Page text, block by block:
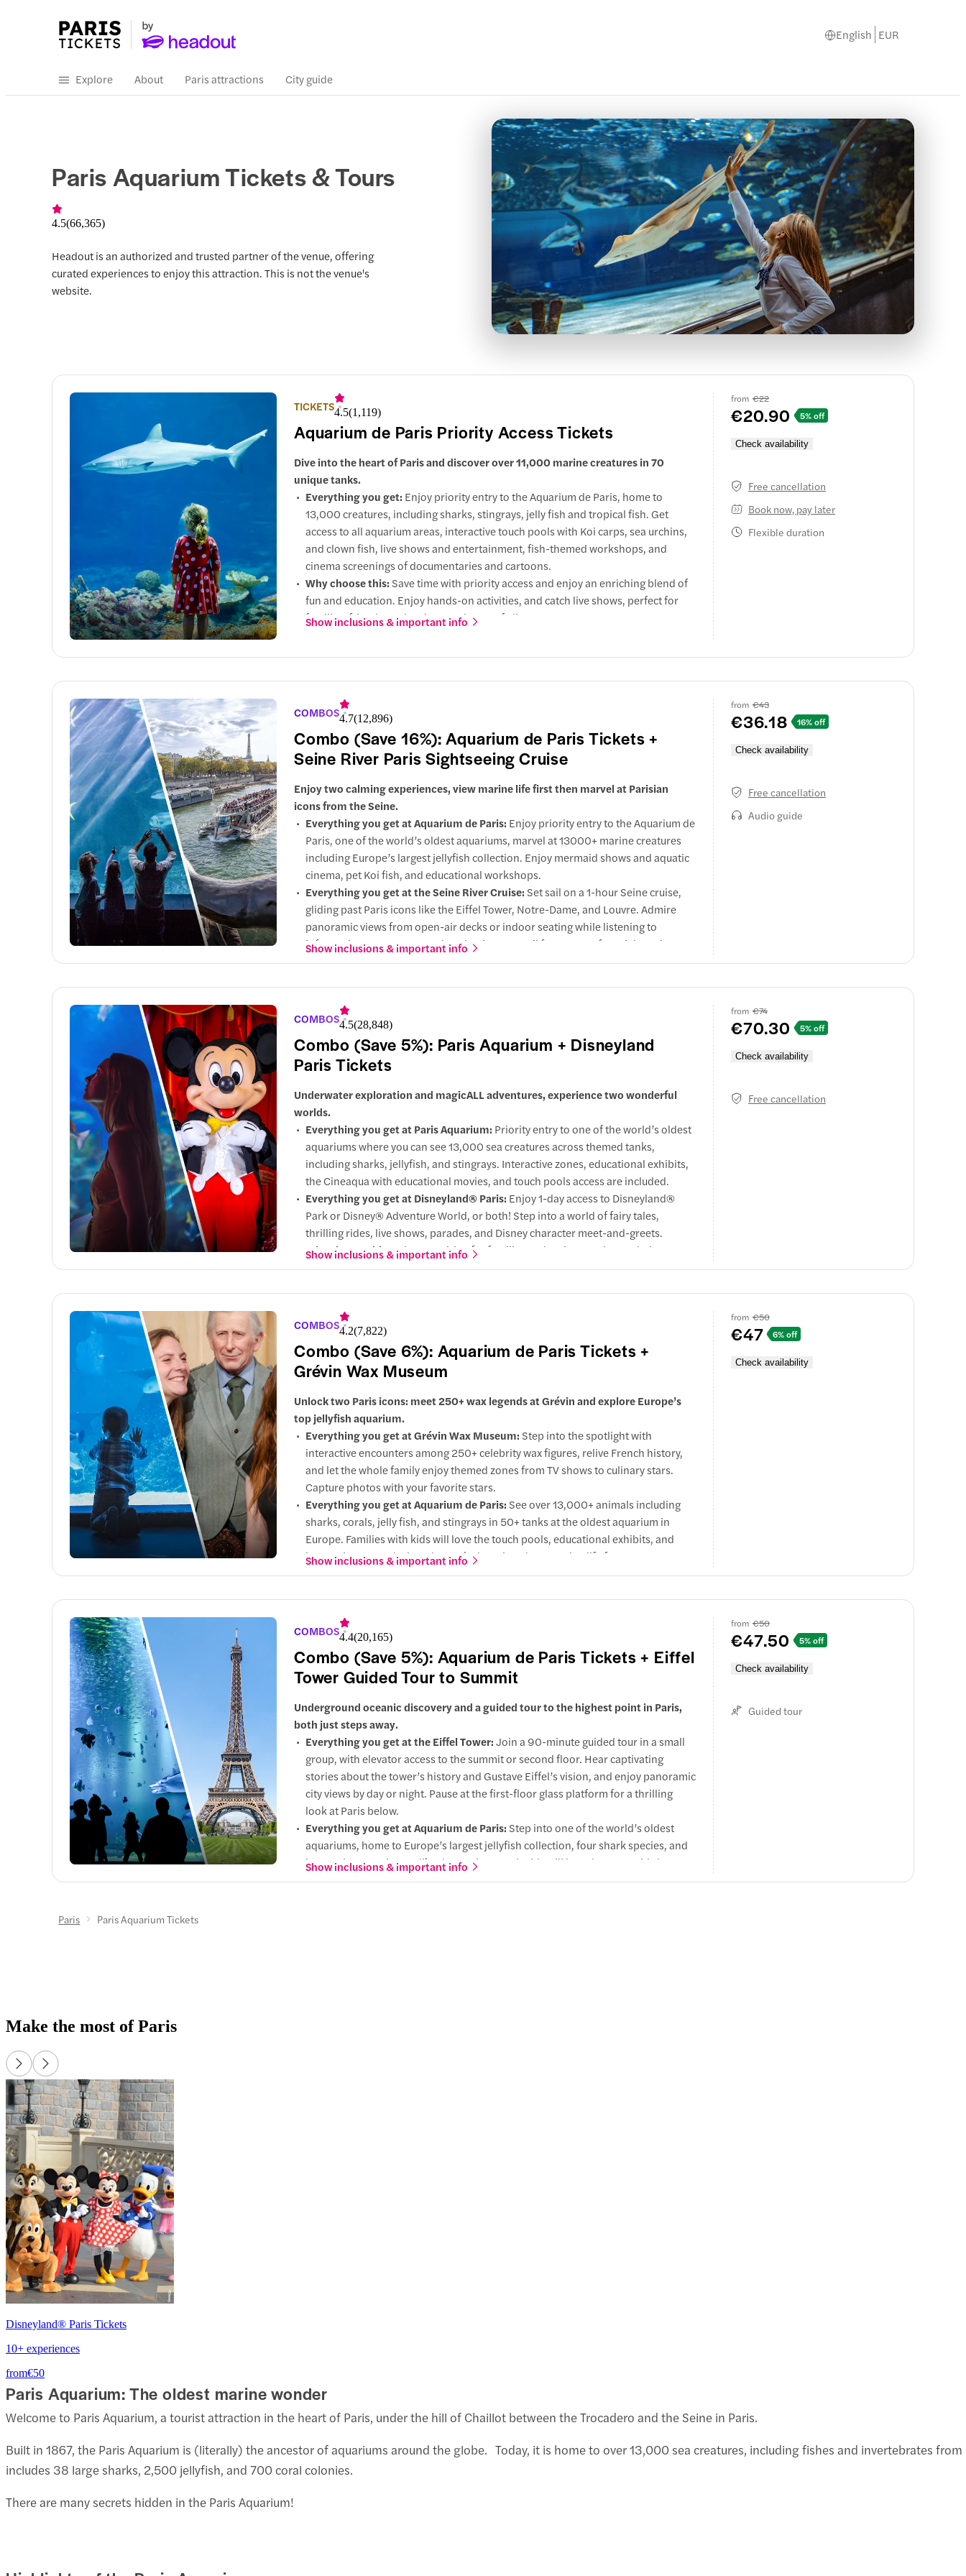
English EUR
Explore About Paris attractions City guide
Paris Aquarium Tickets & Tours
4.5(66,365)
Headout is an authorized and trusted partner of the venue, offering
curated experiences to enjoy this attraction. This is not the venue's
website.
TICKETS4.5(1,119)
Aquarium de Paris Priority Access Tickets
from €22
€20.90 5% off
Check availability
Free cancellation
Book now, pay later
Flexible duration
Dive into the heart of Paris and discover over 11,000 marine creatures in 70
unique tanks.
Everything you get: Enjoy priority entry to the Aquarium de Paris, home to
13,000 creatures, including sharks, stingrays, jelly fish and tropical fish. Get
access to all aquarium areas, interactive touch pools with Koi carps, sea urchins,
and clown fish, live shows and entertainment, fish-themed workshops, and
cinema screenings of documentaries and cartoons.
Why choose this: Save time with priority access and enjoy an enriching blend of
fun and education. Enjoy hands-on activities, and catch live shows, perfect for
families, friends, and curious explorers of all ages.
Show inclusions & important info
COMBOS4.7(12,896)
Combo (Save 16%): Aquarium de Paris Tickets +
Seine River Paris Sightseeing Cruise
from €43
€36.18 16% off
Check availability
Free cancellation
Audio guide
Enjoy two calming experiences, view marine life first then marvel at Parisian
icons from the Seine.
Everything you get at Aquarium de Paris: Enjoy priority entry to the Aquarium de
Paris, one of the world’s oldest aquariums, marvel at 13000+ marine creatures
including Europe’s largest jellyfish collection. Enjoy mermaid shows and aquatic
cinema, pet Koi fish, and educational workshops.
Everything you get at the Seine River Cruise: Set sail on a 1-hour Seine cruise,
gliding past Paris icons like the Eiffel Tower, Notre-Dame, and Louvre. Admire
panoramic views from open-air decks or indoor seating while listening to
informative commentary. Select the time you sail for a stress-free sightseeing
experience.
the Seine.
Show inclusions & important info
COMBOS4.5(28,848)
Combo (Save 5%): Paris Aquarium + Disneyland
Paris Tickets
from €74
€70.30 5% off
Check availability
Free cancellation
Underwater exploration and magicALL adventures, experience two wonderful
worlds.
Everything you get at Paris Aquarium: Priority entry to one of the world’s oldest
aquariums where you can see 13,000 sea creatures across themed tanks,
including sharks, jellyfish, and stingrays. Interactive zones, educational exhibits,
the Cineaqua with educational movies, and touch pools access are included.
Everything you get at Disneyland® Paris: Enjoy 1-day access to Disneyland®
Park or Disney® Adventure World, or both! Step into a world of fairy tales,
thrilling rides, live shows, parades, and Disney character meet-and-greets.
Why choose this:A dream pairing for families and curious explorers, balance
calm exploration at the aquarium with high-energy fun at Disneyland, a trip of
World in one day, or choose a single park for a more focused adventure.
Show inclusions & important info
COMBOS4.2(7,822)
Combo (Save 6%): Aquarium de Paris Tickets +
Grévin Wax Museum
from €50
€47 6% off
Check availability
Unlock two Paris icons: meet 250+ wax legends at Grévin and explore Europe’s
top jellyfish aquarium.
Everything you get at Grévin Wax Museum: Step into the spotlight with
interactive encounters among 250+ celebrity wax figures, relive French history,
and let the whole family enjoy themed zones from TV shows to culinary stars.
Capture photos with your favorite stars.
Everything you get at Aquarium de Paris: See over 13,000+ animals including
sharks, corals, jelly fish, and stingrays in 50+ tanks at the oldest aquarium in
Europe. Families with kids will love the touch pools, educational exhibits, and
interactive zones designed to make learning about marine life fun.
Why choose this combo:Enjoy a Paris day out that mixes marine science with
Show inclusions & important info
COMBOS4.4(20,165)
Combo (Save 5%): Aquarium de Paris Tickets + Eiffel
Tower Guided Tour to Summit
from €50
€47.50 5% off
Check availability
Guided tour
Underground oceanic discovery and a guided tour to the highest point in Paris,
both just steps away.
Everything you get at the Eiffel Tower:Join a 90-minute guided tour in a small
group, with elevator access to the summit or second floor. Hear captivating
stories about the tower’s history and Gustave Eiffel’s vision, and enjoy panoramic
city views by day or night. Pause at the first-floor glass platform for a thrilling
look at Paris below.
Everything you get at Aquarium de Paris: Step into one of the world’s oldest
aquariums, home to Europe’s largest jellyfish collection, four shark species, and
interactive experiences like the petting pond. Kids will love the mermaid shows
and aquatic cinema.
Show inclusions & important info
Paris Paris Aquarium Tickets
Make the most of Paris
Disneyland® Paris Tickets
10+ experiences
from€50
Paris Aquarium: The oldest marine wonder
Welcome to Paris Aquarium, a tourist attraction in the heart of Paris, under the hill of Chaillot between the Trocadero and the Seine in Paris.
Built in 1867, the Paris Aquarium is (literally) the ancestor of aquariums around the globe. Today, it is home to over 13,000 sea creatures, including fishes and invertebrates
includes 38 large sharks, 2,500 jellyfish, and 700 coral colonies.
There are many secrets hidden in the Paris Aquarium!